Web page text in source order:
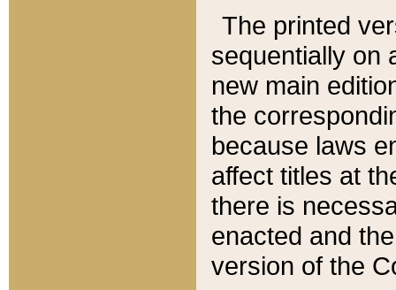
The printed
sequentially on
new main
the
because laws
affect titles at
there is
enacted and
version of the